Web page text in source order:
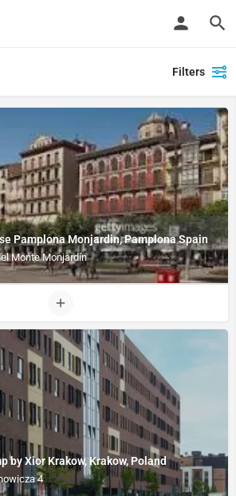
Filters
Pamplona Monjardin, Pamplona Spain
Monte Monjardín
by Xior Krakow, Krakow, Poland
4